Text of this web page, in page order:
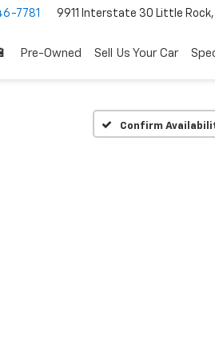
7781 9911 Interstate 30 Little Rock,
Pre-Owned Sell Us Your Car
Confirm